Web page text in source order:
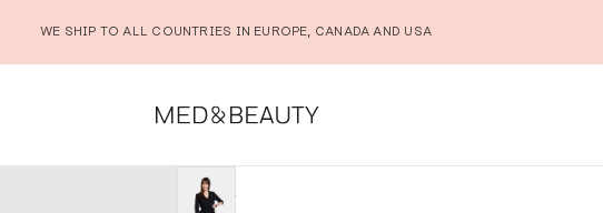
WE SHIP TO ALL COUNTRIES IN EUROPE, CANADA AND USA
medical envelope tunic BLACK